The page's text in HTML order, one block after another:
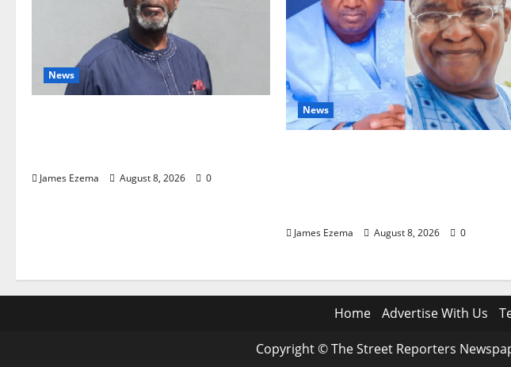
News
James Ezema August 8, 2026 0
News
James Ezema August 8, 2026 0
Home Advertise With Us
Copyright © The Street Reporters